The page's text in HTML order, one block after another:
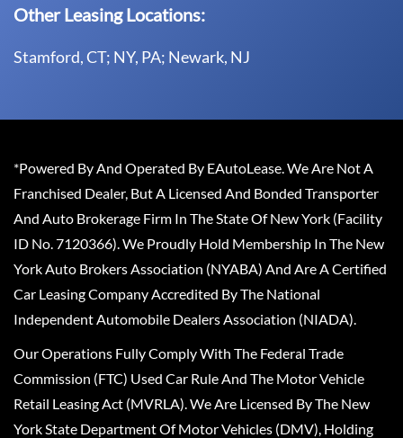
Other Leasing Locations:
Stamford, CT; NY, PA; Newark, NJ
*Powered By And Operated By EAutoLease. We Are Not A
Franchised Dealer, But A Licensed And Bonded Transporter
And Auto Brokerage Firm In The State Of New York (Facility
ID No. 7120366). We Proudly Hold Membership In The New
York Auto Brokers Association (NYABA) And Are A Certified
Car Leasing Company Accredited By The National
Independent Automobile Dealers Association (NIADA).
Our Operations Fully Comply With The Federal Trade
Commission (FTC) Used Car Rule And The Motor Vehicle
Retail Leasing Act (MVRLA). We Are Licensed By The New
York State Department Of Motor Vehicles (DMV), Holding